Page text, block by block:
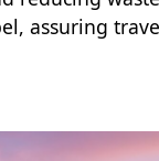
assuring